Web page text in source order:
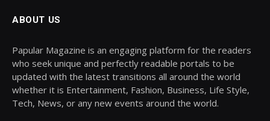
ABOUT US
Papular Magazine is an engaging platform for the readers
who seek unique and perfectly readable portals to be
updated with the latest transitions all around the world
whether it is Entertainment, Fashion, Business, Life Style,
Tech, News, or any new events around the world.